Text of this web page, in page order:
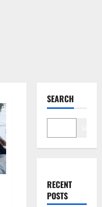
SEARCH
RECENT
POSTS